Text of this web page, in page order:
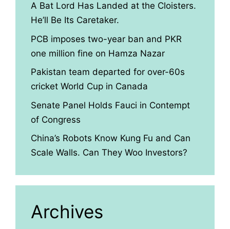
A Bat Lord Has Landed at the Cloisters.
He’ll Be Its Caretaker.
PCB imposes two-year ban and PKR
one million fine on Hamza Nazar
Pakistan team departed for over-60s
cricket World Cup in Canada
Senate Panel Holds Fauci in Contempt
of Congress
China’s Robots Know Kung Fu and Can
Scale Walls. Can They Woo Investors?
Archives